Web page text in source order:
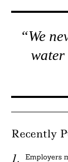
“We
Recently
Employers